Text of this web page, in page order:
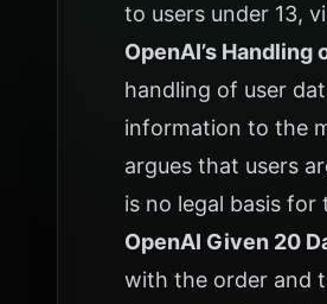
to users under 13,
OpenAI’s
handling of user
information to the
argues that users
is no legal basis
OpenAI Given 20
with the order and